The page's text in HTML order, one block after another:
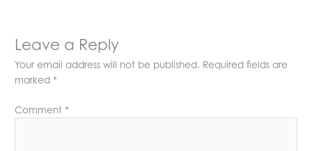
Leave a Reply
Your email address will not be published. Required fields are
marked*
Comment*